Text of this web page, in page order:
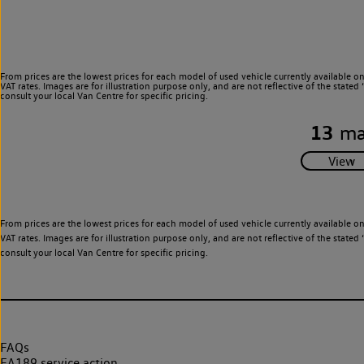
From prices are the lowest prices for each model of used vehicle currently
VAT rates. Images are for illustration purpose only, and are not reflective of the
consult your local Van Centre for specific pricing.
13
From prices are the lowest prices for each model of used vehicle currently
VAT rates. Images are for illustration purpose only, and are not reflective of the
consult your local Van Centre for specific pricing.
FAQs